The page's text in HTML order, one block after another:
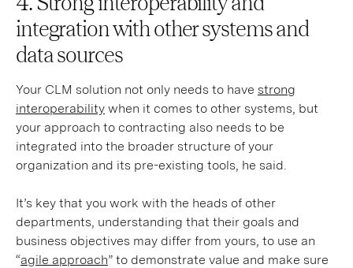
integration with other systems and
data sources
Your CLM solution not only needs to have strong
interoperability when it comes to other systems, but
your approach to contracting also needs to be
integrated into the broader structure of your
organization and its pre-existing tools, he said.
It’s key that you work with the heads of other
departments, understanding that their goals and
business objectives may differ from yours, to use an
“agile approach” to demonstrate value and make sure